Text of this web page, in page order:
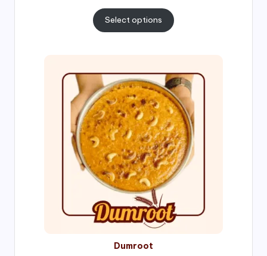
Select options
Dumroot
range:
₹300.00
through
₹999.00